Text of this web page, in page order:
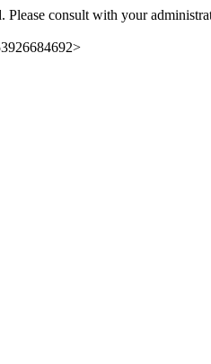
Please consult with your